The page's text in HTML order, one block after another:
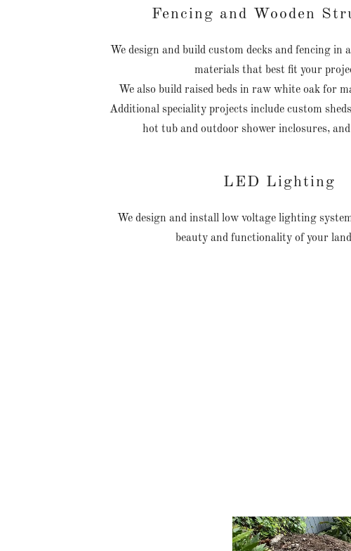
Fencing and Wooden
We design and build custom decks and fencing in
materials that best fit your
We also build raised beds in raw white oak for
Additional speciality projects include custom
hot tub and outdoor shower inclosures,
LED Lighting
We design and install low voltage lighting
beauty and functionality of your